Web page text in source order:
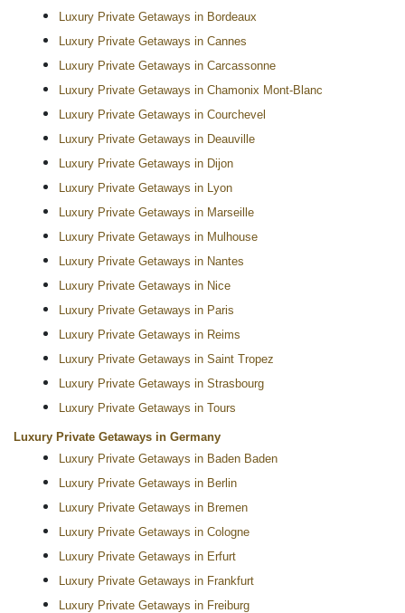
Luxury Private Getaways in Bordeaux
Luxury Private Getaways in Cannes
Luxury Private Getaways in Carcassonne
Luxury Private Getaways in Chamonix Mont-Blanc
Luxury Private Getaways in Courchevel
Luxury Private Getaways in Deauville
Luxury Private Getaways in Dijon
Luxury Private Getaways in Lyon
Luxury Private Getaways in Marseille
Luxury Private Getaways in Mulhouse
Luxury Private Getaways in Nantes
Luxury Private Getaways in Nice
Luxury Private Getaways in Paris
Luxury Private Getaways in Reims
Luxury Private Getaways in Saint Tropez
Luxury Private Getaways in Strasbourg
Luxury Private Getaways in Tours
Luxury Private Getaways in Germany
Luxury Private Getaways in Baden Baden
Luxury Private Getaways in Berlin
Luxury Private Getaways in Bremen
Luxury Private Getaways in Cologne
Luxury Private Getaways in Erfurt
Luxury Private Getaways in Frankfurt
Luxury Private Getaways in Freiburg